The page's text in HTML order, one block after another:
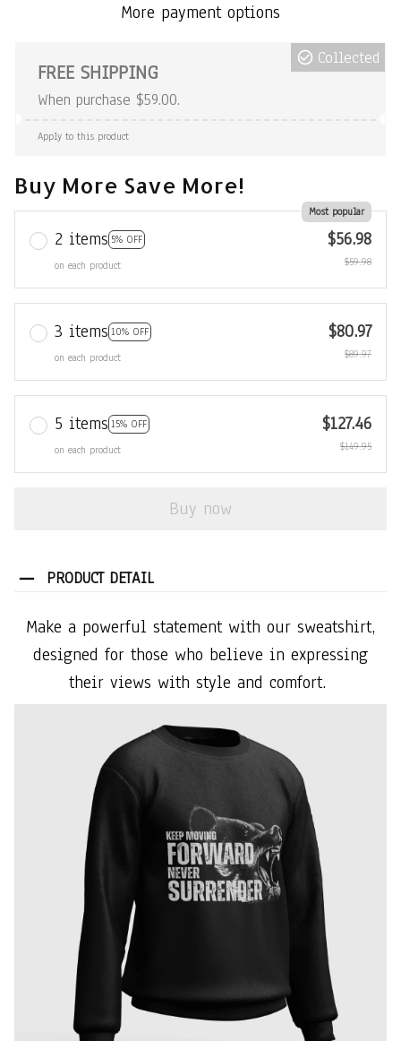
More payment options
FREE SHIPPING
When purchase $59.00.
Collected
Apply to this product
Buy More Save More!
2 items 5% OFF
Most popular
on each product
$56.98
$59.98
3 items 10% OFF
on each product
$80.97
$89.97
5 items 15% OFF
on each product
$127.46
$149.95
Buy now
PRODUCT DETAIL
Make a powerful statement with our sweatshirt,
designed for those who believe in expressing
their views with style and comfort.